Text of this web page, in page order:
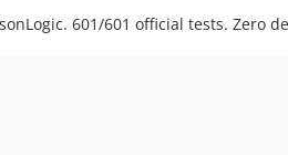
601/601 official tests. Zero